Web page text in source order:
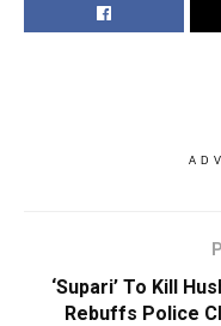
‘Supari’ To Kill
Rebuffs Police